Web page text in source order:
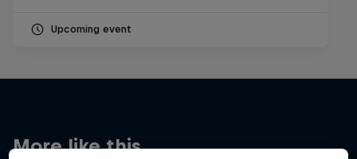
Upcoming event
More like this